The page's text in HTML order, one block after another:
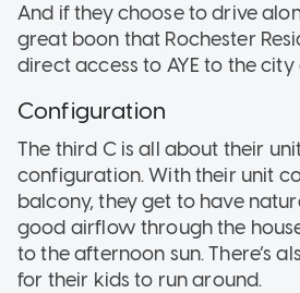
And if they choose to drive
great boon that Rochester
direct access to AYE to the
Configuration
The third C is all about their
configuration. With their unit
balcony, they get to have
good airflow through the
to the afternoon sun. There’s
for their kids to run around.